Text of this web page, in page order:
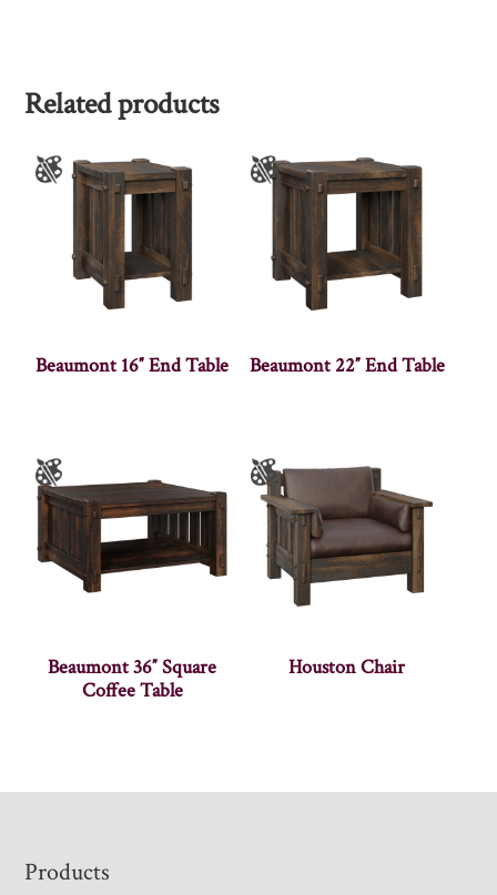
Related products
Beaumont 16″ End Table Beaumont 22″ End Table
Beaumont 36″ Square
Coffee Table
Houston Chair
Footer
Products